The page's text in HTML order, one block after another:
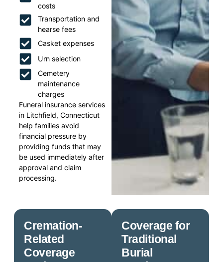
costs
Transportation and
hearse fees
Casket expenses
Urn selection
Cemetery
maintenance
charges
Funeral insurance services
in Litchfield, Connecticut
help families avoid
financial pressure by
providing funds that may
be used immediately after
approval and claim
processing.
Coverage for
Traditional
Burial
Cremation-
Related
Coverage